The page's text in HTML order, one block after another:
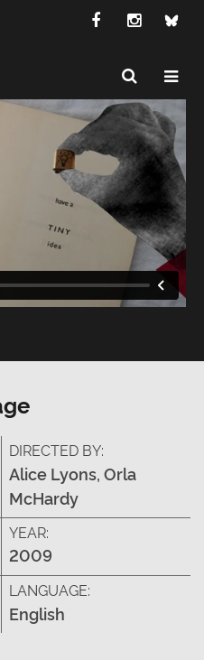
DIRECTED BY:
Alice Lyons, Orla
McHardy
YEAR:
2009
LANGUAGE:
English